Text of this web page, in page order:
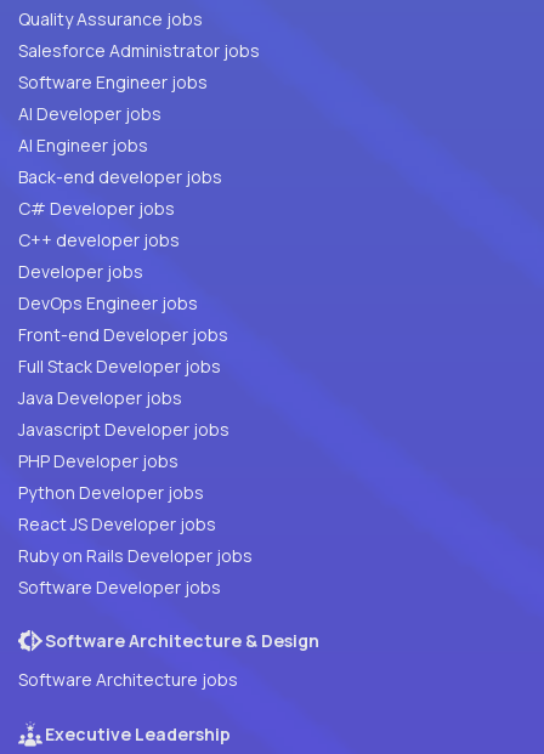
Quality Assurance jobs
Salesforce Administrator jobs
Software Engineer jobs
AI Developer jobs
AI Engineer jobs
Back-end developer jobs
C# Developer jobs
C++ developer jobs
Developer jobs
DevOps Engineer jobs
Front-end Developer jobs
Full Stack Developer jobs
Java Developer jobs
Javascript Developer jobs
PHP Developer jobs
Python Developer jobs
React JS Developer jobs
Ruby on Rails Developer jobs
Software Developer jobs
Software Architecture & Design
Software Architecture jobs
Executive Leadership